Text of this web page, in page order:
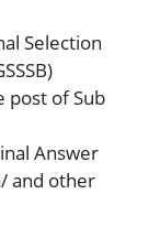
Selection
post of Sub
Answer
and other